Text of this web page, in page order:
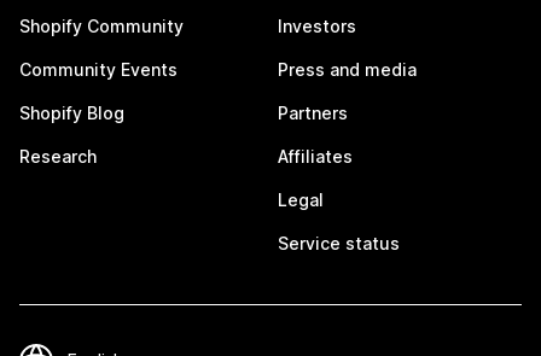
Shopify Community
Community Events
Shopify Blog
Research
Investors
Press and media
Partners
Affiliates
Legal
Service status